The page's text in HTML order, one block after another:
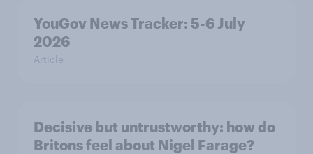
YouGov News Tracker: 5-6 July
2026
Article
Decisive but untrustworthy: how do
Britons feel about Nigel Farage?